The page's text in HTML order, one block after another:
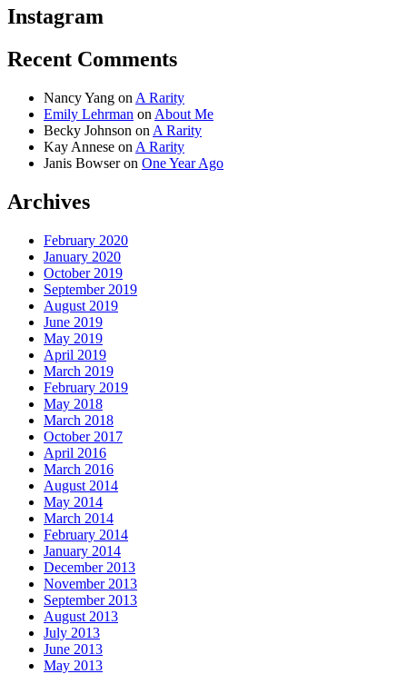
Instagram
Recent Comments
Nancy Yang on A Rarity
Emily Lehrman on About Me
Becky Johnson on A Rarity
Kay Annese on A Rarity
Janis Bowseron One Year Ago
Archives
February 2020
January 2020
October 2019
September 2019
August 2019
June 2019
May 2019
April 2019
March 2019
February 2019
May 2018
March 2018
October 2017
April 2016
March 2016
August 2014
May 2014
March 2014
February 2014
January 2014
December 2013
November 2013
September 2013
August 2013
July 2013
June 2013
May 2013